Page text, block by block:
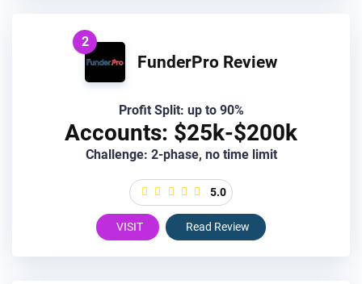
2
FunderPro Review
Profit Split: up to 90%
Accounts: $25k-$200k
Challenge: 2-phase, no time limit
5.0
VISIT Read Review